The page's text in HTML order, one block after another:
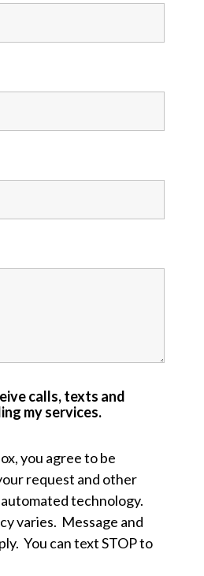
calls, texts and
my services.
you agree to be
request and other
technology.
varies. Message and
You can text STOP to